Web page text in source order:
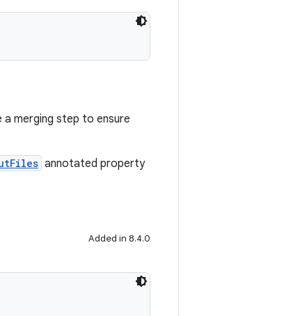
merging step to ensure
annotated property
Added in 8.4.0